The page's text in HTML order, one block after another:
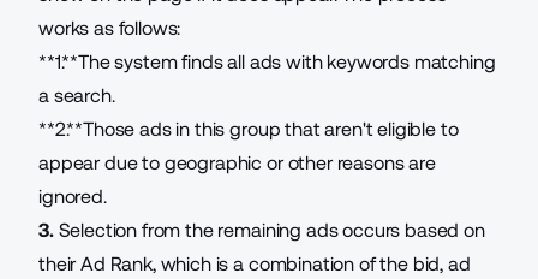
works as follows:
**1.**The system finds all ads with keywords matching
a search.
**2.**Those ads in this group that aren't eligible to
appear due to geographic or other reasons are
ignored.
3.Selection from the remaining ads occurs based on
their Ad Rank, which is a combination of the bid, ad